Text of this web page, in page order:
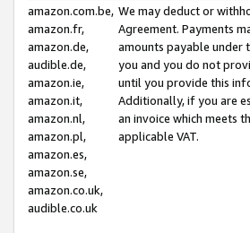
amazon.com.be,
amazon.fr,
amazon.de,
audible.de,
amazon.ie,
amazon.it,
amazon.nl,
amazon.pl,
amazon.es,
amazon.se,
amazon.co.uk,
audible.co.uk
We may deduct or
Agreement. Payments
amounts payable under
you and you do not
until you provide this
Additionally, if you are
an invoice which meets
applicable VAT.